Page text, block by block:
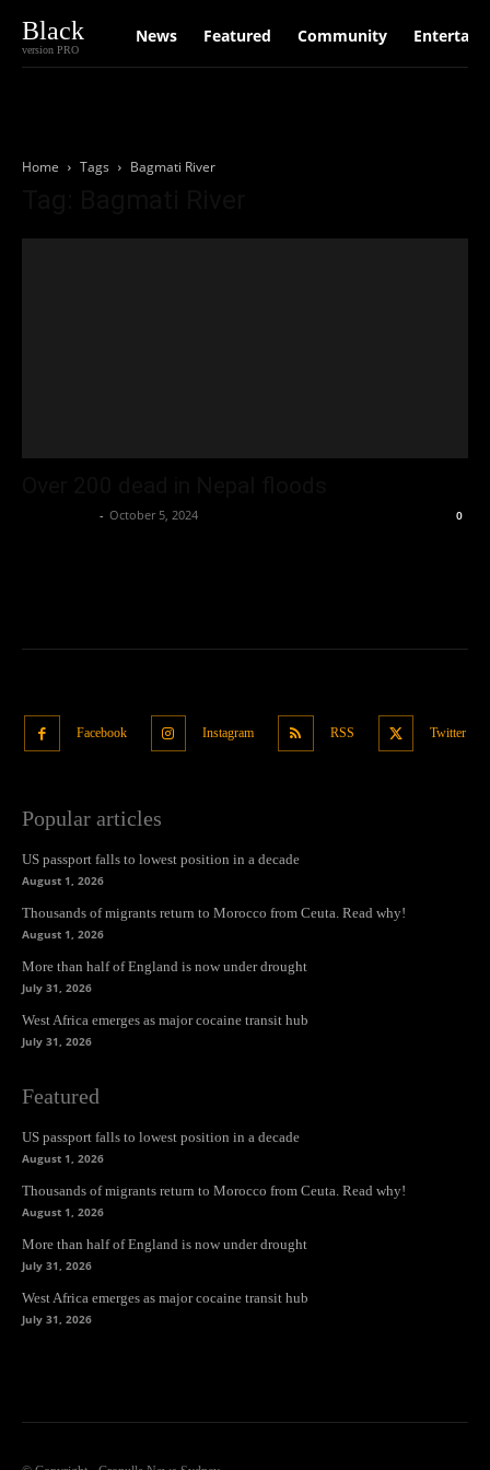
Black
version PRO
News Featured Community
Home Tags Bagmati River
- October 5, 2024 0
Facebook Instagram RSS Twitter
Popular articles
US passport falls to lowest position in a decade
August 1, 2026
Thousands of migrants return to Morocco from Ceuta. Read why!
August 1, 2026
More than half of England is now under drought
July 31, 2026
West Africa emerges as major cocaine transit hub
July 31, 2026
Featured
US passport falls to lowest position in a decade
August 1, 2026
Thousands of migrants return to Morocco from Ceuta. Read why!
August 1, 2026
More than half of England is now under drought
July 31, 2026
West Africa emerges as major cocaine transit hub
July 31, 2026